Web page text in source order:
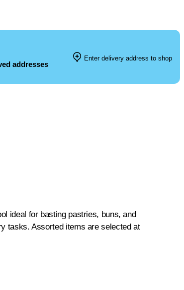
addresses
Enter delivery address to shop
ideal for basting pastries, buns, and
tasks. Assorted items are selected at